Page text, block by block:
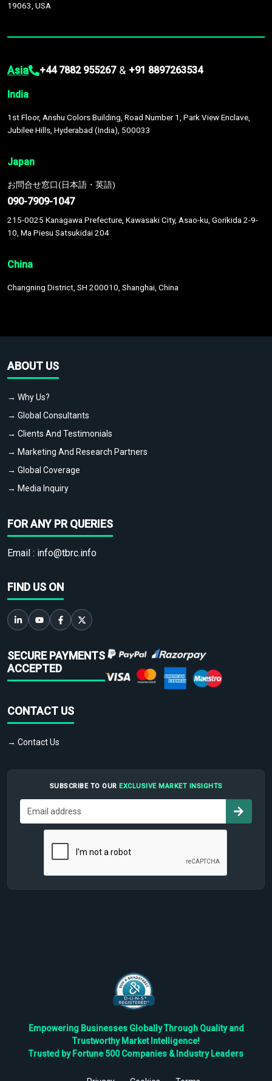
19063, USA
Asia +44 7882 955267 & +91 8897263534
India
1st Floor, Anshu Colors Building, Road Number 1, Park View Enclave,
Jubilee Hills, Hyderabad (India), 500033
Japan
お問合せ窓口(日本語・英語)
090-7909-1047
215-0025 Kanagawa Prefecture, Kawasaki City, Asao-ku, Gorikida 2-9-
10, Ma Piesu Satsukidai 204
China
Changning District, SH 200010, Shanghai, China
ABOUT US
→ Why Us?
→ Global Consultants
→ Clients And Testimonials
→ Marketing And Research Partners
→ Global Coverage
→ Media Inquiry
FOR ANY PR QUERIES
Email : info@tbrc.info
FIND US ON
SECURE PAYMENTS
ACCEPTED
CONTACT US
→ Contact Us
SUBSCRIBE TO OUR EXCLUSIVE MARKET INSIGHTS
Empowering Businesses Globally Through Quality and
Trustworthy Market Intelligence!
Trusted by Fortune 500 Companies & Industry Leaders